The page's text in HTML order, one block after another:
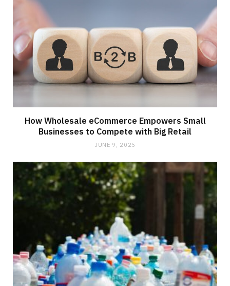
How Wholesale eCommerce Empowers Small
Businesses to Compete with Big Retail
JUNE 9, 2025